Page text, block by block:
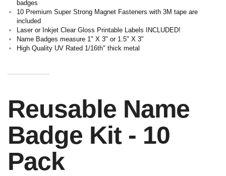
badges
10 Premium Super Strong Magnet Fasteners with 3M tape are
included
Laser or Inkjet Clear Gloss Printable Labels INCLUDED!
Name Badges measure 1" X 3" or 1.5" X 3"
High Quality UV Rated 1/16th" thick metal
Reusable Name
Badge Kit - 10
Pack